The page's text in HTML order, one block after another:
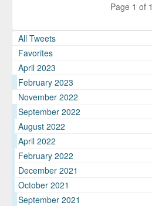
Page 1 of 1
All Tweets
Favorites
April 2023
February 2023
November 2022
September 2022
August 2022
April 2022
February 2022
December 2021
October 2021
September 2021